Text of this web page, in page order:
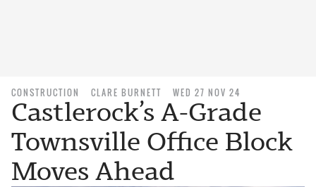
CONSTRUCTION CLARE BURNETT WED 27 NOV 24
Castlerock’s A-Grade
Townsville Office Block
Moves Ahead